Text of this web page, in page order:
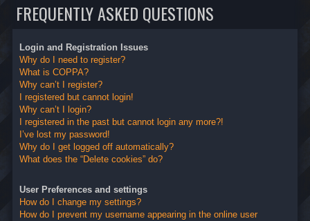
FREQUENTLY ASKED QUESTIONS
Login and Registration Issues
Why do I need to register?
What is COPPA?
Why can’t I register?
I registered but cannot login!
Why can’t I login?
I registered in the past but cannot login any more?!
I’ve lost my password!
Why do I get logged off automatically?
What does the “Delete cookies” do?
User Preferences and settings
How do I change my settings?
How do I prevent my username appearing in the online user